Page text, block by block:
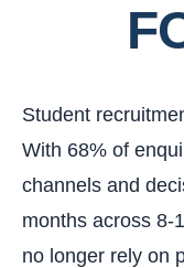
Student
With 68% of
channels and
months across 8-
no longer rely on